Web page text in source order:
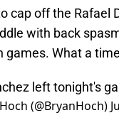
cap off the Rafael
with back
games. What a
left tonight's
(@BryanHoch)